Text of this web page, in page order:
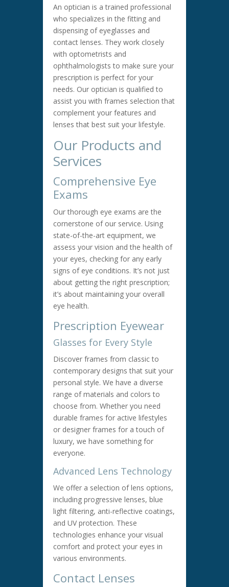
An optician is a trained professional
who specializes in the fitting and
dispensing of eyeglasses and
contact lenses. They work closely
with optometrists and
ophthalmologists to make sure your
prescription is perfect for your
needs. Our optician is qualified to
assist you with frames selection that
complement your features and
lenses that best suit your lifestyle.
Our Products and
Services
Comprehensive Eye
Exams
Our thorough eye exams are the
cornerstone of our service. Using
state-of-the-art equipment, we
assess your vision and the health of
your eyes, checking for any early
signs of eye conditions. It’s not just
about getting the right prescription;
it’s about maintaining your overall
eye health.
Prescription Eyewear
Glasses for Every Style
Discover frames from classic to
contemporary designs that suit your
personal style. We have a diverse
range of materials and colors to
choose from. Whether you need
durable frames for active lifestyles
or designer frames for a touch of
luxury, we have something for
everyone.
Advanced Lens Technology
We offer a selection of lens options,
including progressive lenses, blue
light filtering, anti-reflective coatings,
and UV protection. These
technologies enhance your visual
comfort and protect your eyes in
various environments.
Contact Lenses